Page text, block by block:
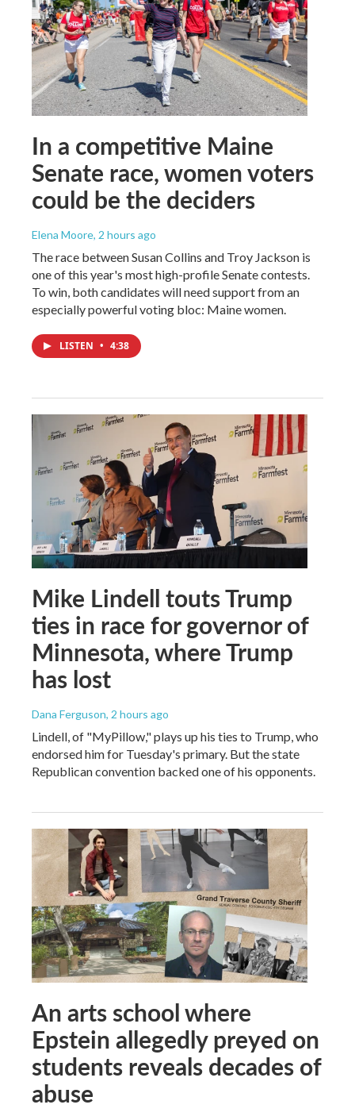
In a competitive Maine
Senate race, women voters
could be the deciders
Elena Moore, 2 hours ago
The race between Susan Collins and Troy Jackson is
one of this year's most high-profile Senate contests.
To win, both candidates will need support from an
especially powerful voting bloc: Maine women.
LISTEN • 4:38
Mike Lindell touts Trump
ties in race for governor of
Minnesota, where Trump
has lost
Dana Ferguson, 2 hours ago
Lindell, of "MyPillow," plays up his ties to Trump, who
endorsed him for Tuesday's primary. But the state
Republican convention backed one of his opponents.
An arts school where
Epstein allegedly preyed on
students reveals decades of
abuse